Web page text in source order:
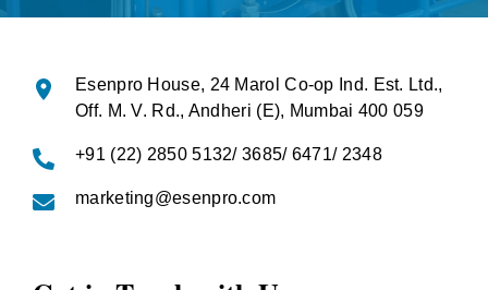
Esenpro House, 24 Marol Co-op Ind. Est. Ltd.,
Off. M. V. Rd., Andheri (E), Mumbai 400 059
+91 (22) 2850 5132/ 3685/ 6471/ 2348
marketing@esenpro.com